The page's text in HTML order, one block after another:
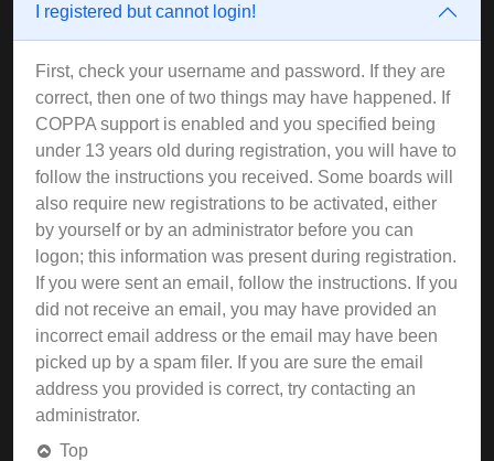
I registered but cannot login!
First, check your username and password. If they are
correct, then one of two things may have happened. If
COPPA support is enabled and you specified being
under 13 years old during registration, you will have to
follow the instructions you received. Some boards will
also require new registrations to be activated, either
by yourself or by an administrator before you can
logon; this information was present during registration.
If you were sent an email, follow the instructions. If you
did not receive an email, you may have provided an
incorrect email address or the email may have been
picked up by a spam filer. If you are sure the email
address you provided is correct, try contacting an
administrator.
Top